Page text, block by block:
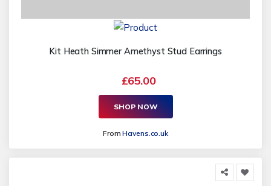
Kit Heath Simmer Amethyst Stud Earrings
£65.00
SHOP NOW
FromHavens.co.uk